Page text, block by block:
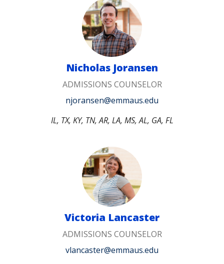
Nicholas Joransen
ADMISSIONS COUNSELOR
njoransen@emmaus.edu
IL, TX, KY, TN, AR, LA, MS, AL, GA, FL
Victoria Lancaster
ADMISSIONS COUNSELOR
vlancaster@emmaus.edu